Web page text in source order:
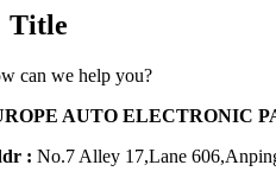
view
Title
can we help you?
AUTO ELECTRONIC
:No.7 Alley 17,Lane